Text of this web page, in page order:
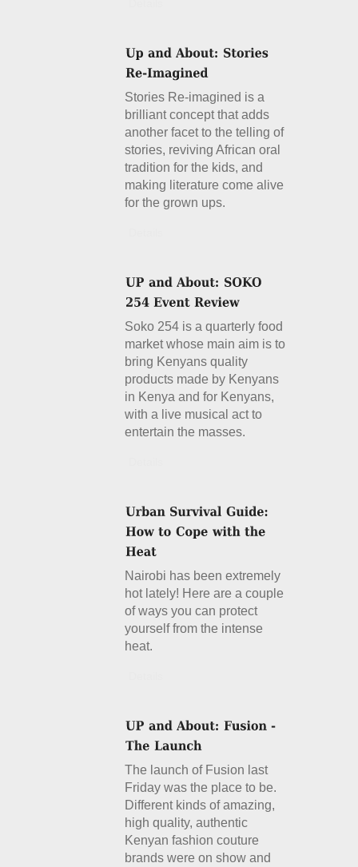
Stories Re-imagined is a
brilliant concept that adds
another facet to the telling of
stories, reviving African oral
tradition for the kids, and
making literature come alive
for the grown ups.
Soko 254 is a quarterly food
market whose main aim is to
bring Kenyans quality
products made by Kenyans
in Kenya and for Kenyans,
with a live musical act to
entertain the masses.
Nairobi has been extremely
hot lately! Here are a couple
of ways you can protect
yourself from the intense
heat.
The launch of Fusion last
Friday was the place to be.
Different kinds of amazing,
high quality, authentic
Kenyan fashion couture
brands were on show and